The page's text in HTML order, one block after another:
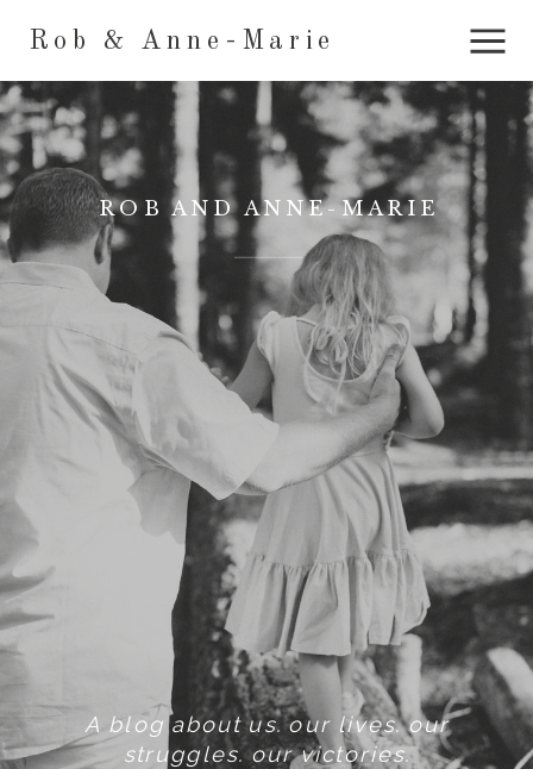
Rob & Anne-Marie
A blog about us. our lives. our
struggles. our victories.
ROB AND ANNE-MARIE